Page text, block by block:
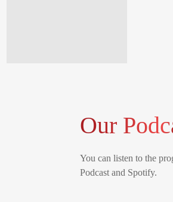
Our
You can listen to the
Podcast and Spotify.